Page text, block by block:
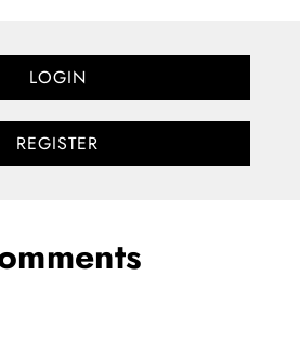
LOGIN
REGISTER